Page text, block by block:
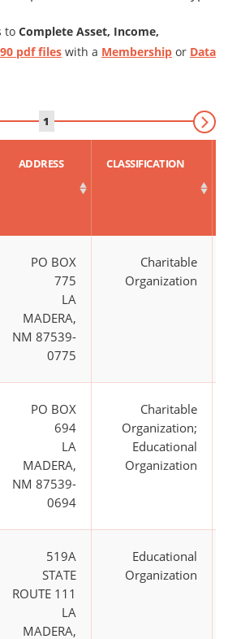
to Complete Asset, Income,
pdf files with a Membership or Data
1
ADDRESS CLASSIFICATION
PO BOX
775
LA
MADERA,
NM 87539-
0775
Charitable
Organization
PO BOX
694
LA
MADERA,
NM 87539-
0694
Charitable
Organization;
Educational
Organization
519A
STATE
ROUTE 111
LA
MADERA,
Educational
Organization